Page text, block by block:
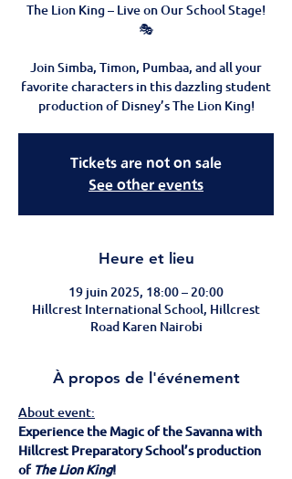
The Lion King – Live on Our School Stage!
🎭
Join Simba, Timon, Pumbaa, and all your
favorite characters in this dazzling student
production of Disney’s The Lion King!
Tickets are not on sale
See other events
Heure et lieu
19 juin 2025, 18:00 – 20:00
Hillcrest International School, Hillcrest
Road Karen Nairobi
À propos de l'événement
About event:
Experience the Magic of the Savanna with
Hillcrest Preparatory School’s production
of The Lion King!